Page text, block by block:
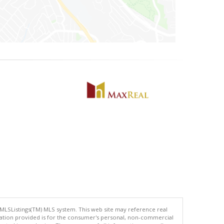
MLS system. This web site may reference real
provided is for the consumer's personal, non-commercial